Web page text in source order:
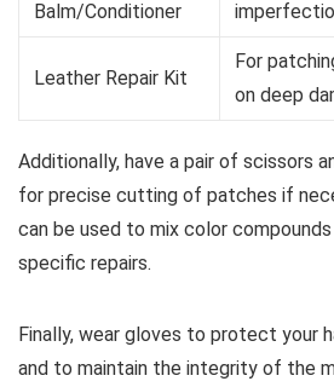
Balm/Conditioner
Leather Repair Kit
For
on deep
Additionally, have a pair of scissors
for precise cutting of patches if
can be used to mix color
specific repairs.
Finally, wear gloves to protect your
and to maintain the integrity of the